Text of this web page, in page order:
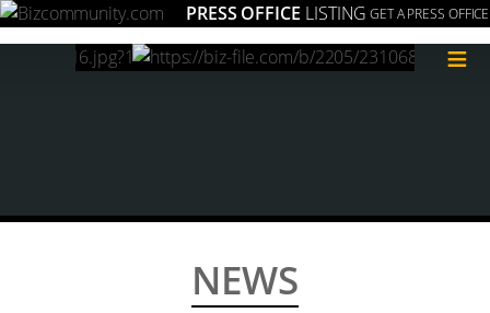
PRESS OFFICE LISTING GET A PRESS OFFICE
≡
NEWS